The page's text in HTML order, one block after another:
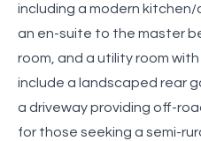
including a modern kitchen/
an en-suite to the master
room, and a utility room
include a landscaped rear
a driveway providing off-
for those seeking a semi-